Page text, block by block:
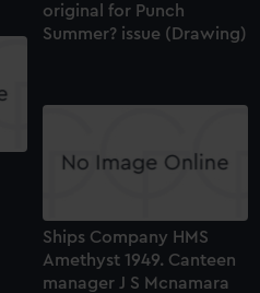
original for Punch
Summer? issue (Drawing)
Ships Company HMS
Amethyst 1949. Canteen
manager J S Mcnamara